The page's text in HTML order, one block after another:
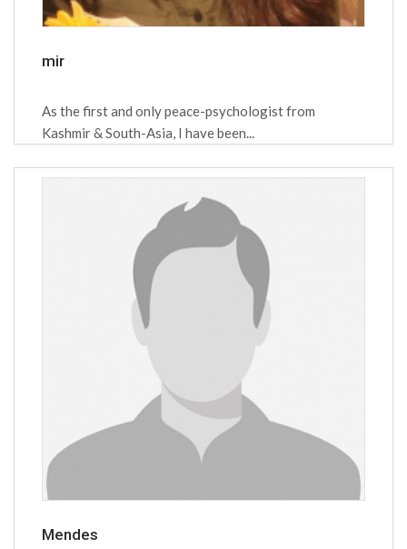
mir
As the first and only peace-psychologist from
Kashmir & South-Asia, I have been...
Mendes